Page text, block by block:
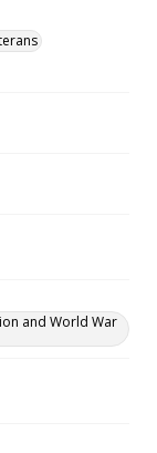
and World War